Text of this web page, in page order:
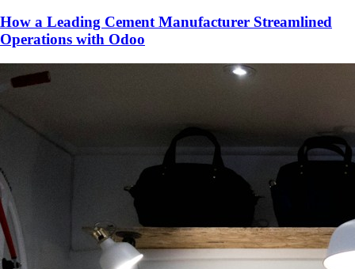
How a Leading Cement Manufacturer Streamlined
Operations with Odoo